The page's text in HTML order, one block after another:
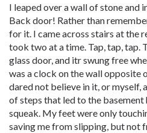
I leaped over a wall of stone and
Back door! Rather than
for it. I came across stairs at the
took two at a time. Tap, tap, tap.
glass door, and itr swung free
was a clock on the wall opposite
dared not believe in it, or myself,
of steps that led to the basement
squeak. My feet were only
saving me from slipping, but not